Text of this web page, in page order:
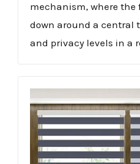
mechanism, where the
down around a central
and privacy levels in a